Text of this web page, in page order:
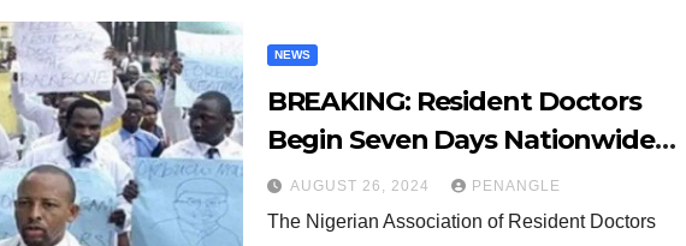
NEWS
BREAKING: Resident Doctors
Begin Seven Days Nationwide
Warning Strike
AUGUST 26, 2024 PENANGLE
The Nigerian Association of Resident Doctors